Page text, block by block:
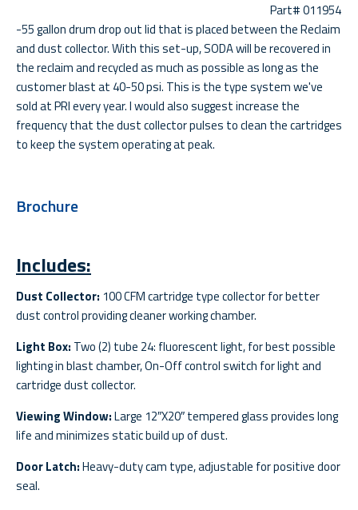
Part# 011954
-55 gallon drum drop out lid that is placed between the Reclaim
and dust collector. With this set-up, SODA will be recovered in
the reclaim and recycled as much as possible as long as the
customer blast at 40-50 psi. This is the type system we've
sold at PRI every year. I would also suggest increase the
frequency that the dust collector pulses to clean the cartridges
to keep the system operating at peak.
Brochure
Includes:
Dust Collector: 100 CFM cartridge type collector for better
dust control providing cleaner working chamber.
Light Box: Two (2) tube 24: fluorescent light, for best possible
lighting in blast chamber, On-Off control switch for light and
cartridge dust collector.
Viewing Window:Large 12″X20″ tempered glass provides long
life and minimizes static build up of dust.
Door Latch:Heavy-duty cam type, adjustable for positive door
seal.